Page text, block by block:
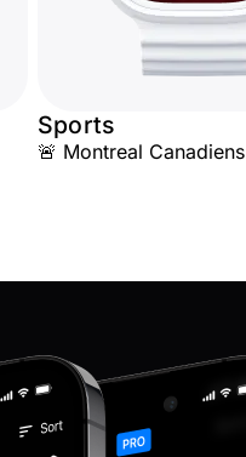
Sports
🚨 Montreal Canadiens